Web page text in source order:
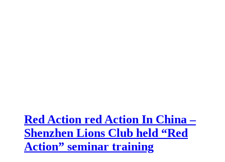
Red Action red Action In China –
Shenzhen Lions Club held “Red
Action” seminar training